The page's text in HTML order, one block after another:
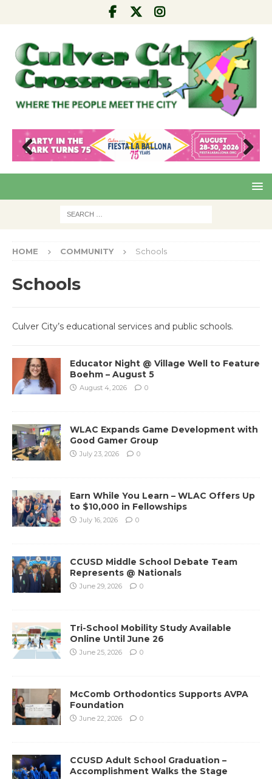
Pre
Nex
HOME COMMUNITY Schools
Schools
Culver City’s educational services and public schools.
Educator Night @ Village Well to Feature
Boehm – August 5
August 4, 2026 0
WLAC Expands Game Development with
Good Gamer Group
July 23, 2026 0
Earn While You Learn – WLAC Offers Up
to $10,000 in Fellowships
July 16, 2026 0
CCUSD Middle School Debate Team
Represents @ Nationals
June 29, 2026 0
Tri-School Mobility Study Available
Online Until June 26
June 25, 2026 0
McComb Orthodontics Supports AVPA
Foundation
June 22, 2026 0
CCUSD Adult School Graduation –
Accomplishment Walks the Stage